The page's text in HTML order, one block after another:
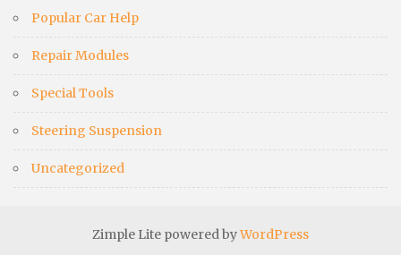
Popular Car Help
Repair Modules
Special Tools
Steering Suspension
Uncategorized
Zimple Lite powered byWordPress